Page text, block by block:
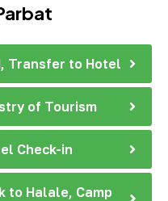
Transfer to Hotel
of Tourism
Check-in
to Halale, Camp